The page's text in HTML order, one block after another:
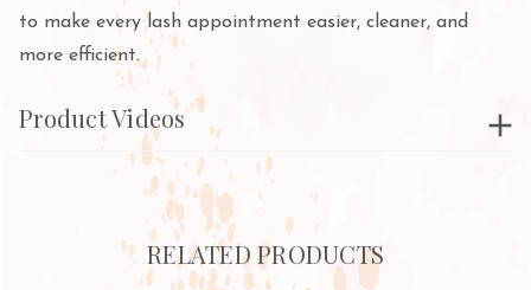
to make every lash appointment easier, cleaner, and
more efficient.
Product Videos
RELATED PRODUCTS